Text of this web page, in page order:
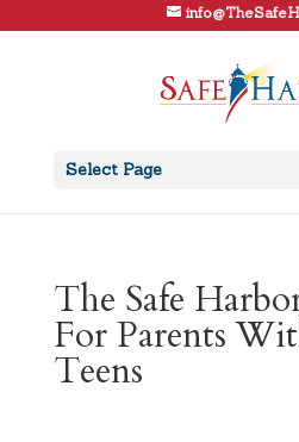
Select Page
The Safe
For Parents
Teens